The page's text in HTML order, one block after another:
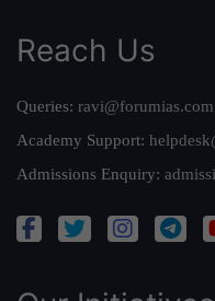
Reach Us
Queries: ravi@forumias.com
Academy Support:
Admissions Enquiry: